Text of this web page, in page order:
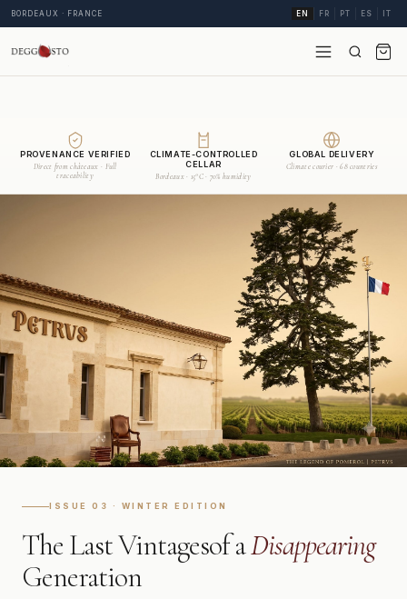
BORDEAUX · FRANCE EN FR PT ES IT
PROVENANCE VERIFIED
Direct from châteaux · Full
traceability
CLIMATE-CONTROLLED
CELLAR
Bordeaux · 15°C · 70% humidity
GLOBAL DELIVERY
Climate courier · 68 countries
ISSUE 03 · WINTER EDITION
The Last Vintagesof aDisappearing
Generation